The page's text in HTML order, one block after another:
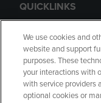
QUICKLINKS
GIFT CARD
We use cookies and
website and support
purposes. These
your interactions with
with service providers
optional cookies or